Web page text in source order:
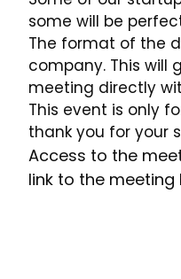
some will be
The format of the
company. This will
meeting directly
This event is only
thank you for your
Access to the
link to the